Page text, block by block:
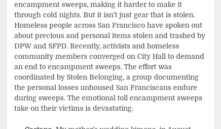
encampment sweeps, making it harder to make it
through cold nights. But it isn’t just gear that is stolen.
Homeless people across San Francisco have spoken out
about precious and personal items stolen and trashed by
DPW and SFPD. Recently, activists and homeless
community members converged on City Hall to demand
an end to encampment sweeps. The effort was
coordinated by Stolen Belonging, a group documenting
the personal losses unhoused San Franciscans endure
during sweeps. The emotional toll encampment sweeps
take on their victims is devastating.